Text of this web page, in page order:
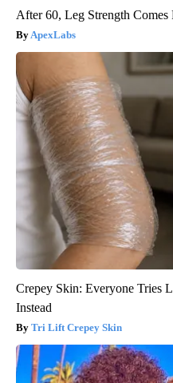
After 60, Leg Strength
ApexLabs
Crepey Skin: Everyone Tries
Instead
Tri Lift Crepey Skin